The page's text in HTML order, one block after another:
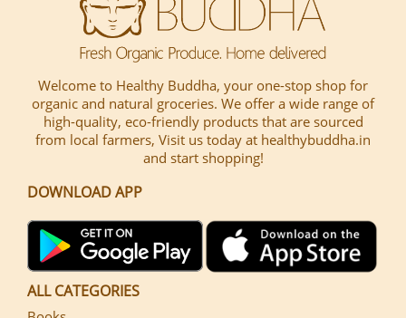
Welcome to Healthy Buddha, your one-stop shop for
organic and natural groceries. We offer a wide range of
high-quality, eco-friendly products that are sourced
from local farmers, Visit us today at healthybuddha.in
and start shopping!
DOWNLOAD APP
ALL CATEGORIES